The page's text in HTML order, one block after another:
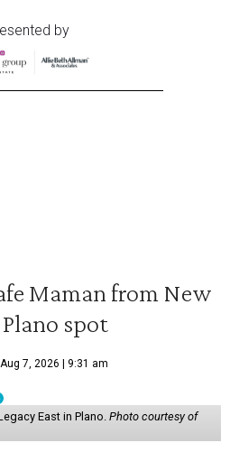
by
Maman from New
spot
Aug 7, 2026 | 9:31 am
East in Plano. Photo courtesy of